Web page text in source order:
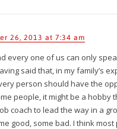
26, 2013 at 7:34 am
every one of us can only
said that, in my family’s
person should have the
people, it might be a hobby
coach to lead the way in a
good, some bad. I think